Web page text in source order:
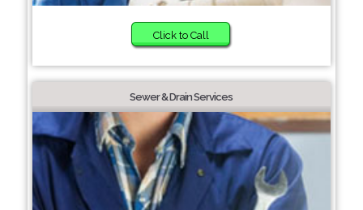
Click to Call
Sewer & Drain Services